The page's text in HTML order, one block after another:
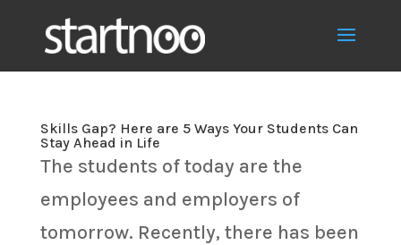
Skills Gap? Here are 5 Ways Your Students Can
Stay Ahead in Life
The students of today are the
employees and employers of
tomorrow. Recently, there has been